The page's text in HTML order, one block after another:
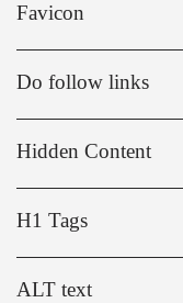
Favicon
Do follow links
Hidden Content
H1 Tags
ALT text